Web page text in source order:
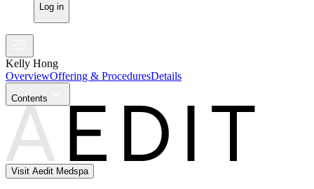
Log in
Kelly Hong
OverviewOffering & ProceduresDetails
Contents
Visit Aedit Medspa